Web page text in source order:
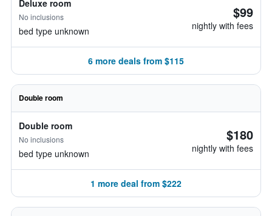
Deluxe room
No inclusions
bed type unknown
$99
nightly with fees
6 more deals from $115
Double room
Double room
No inclusions
bed type unknown
$180
nightly with fees
1 more deal from $222